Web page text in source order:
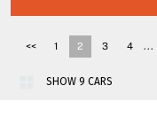
<< 1 2 3 4 ...